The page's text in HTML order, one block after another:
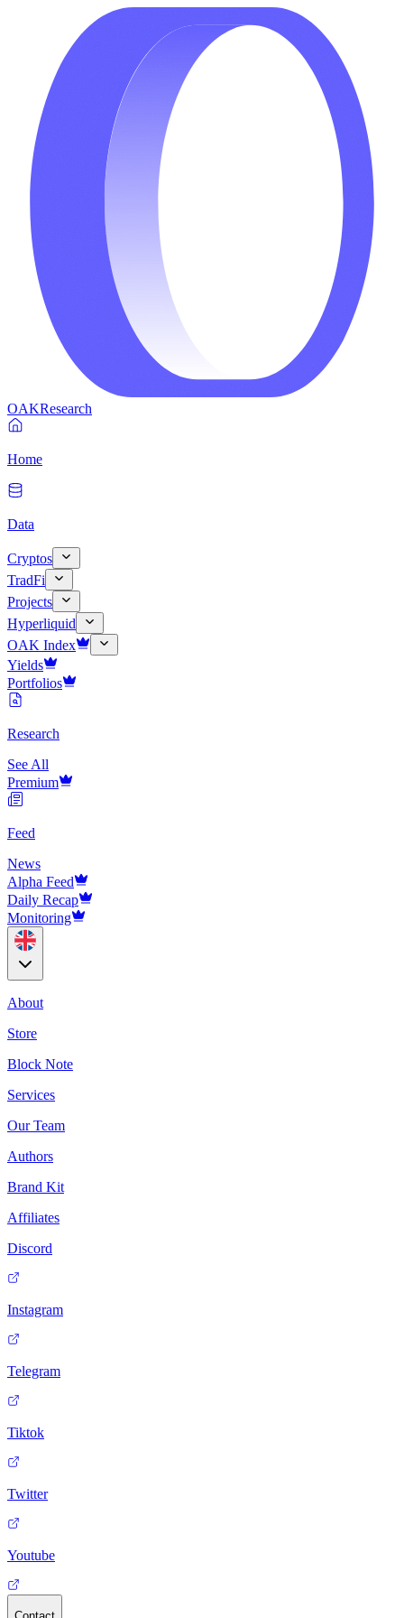
OAKResearch
Home
Data
Cryptos
TradFi
Projects
Hyperliquid
OAK Index
Yields
Portfolios
Research
See All
Premium
Feed
News
Alpha Feed
Daily Recap
Monitoring
About
Store
Block Note
Services
Our Team
Authors
Brand Kit
Affiliates
Discord
Instagram
Telegram
Tiktok
Twitter
Youtube